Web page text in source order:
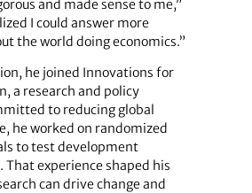
and made sense to me,”
I could answer more
the world doing economics.”
he joined Innovations for
a research and policy
to reducing global
he worked on randomized
to test development
experience shaped his
can drive change and